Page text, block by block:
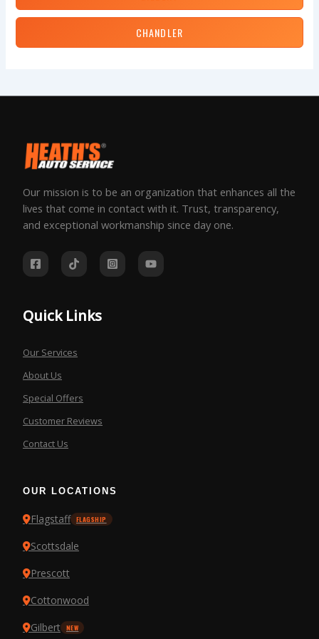
CHANDLER
Our mission is to be an organization that enhances all the
lives that come in contact with it. Trust, transparency,
and exceptional workmanship since day one.
Quick Links
Our Services
About Us
Special Offers
Customer Reviews
Contact Us
OUR LOCATIONS
Flagstaff FLAGSHIP
Scottsdale
Prescott
Cottonwood
Gilbert
NEW